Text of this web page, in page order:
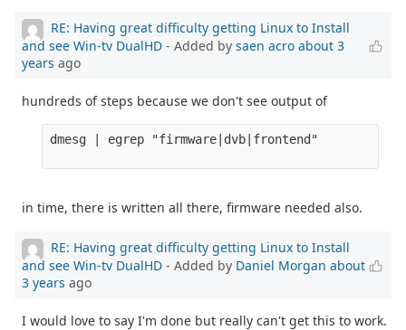
RE: Having great difficulty getting Linux to Install
and see Win-tv DualHD - Added by saen acro about 3
years ago
hundreds of steps because we don't see output of
dmesg | egrep "firmware|dvb|frontend"
in time, there is written all there, firmware needed also.
RE: Having great difficulty getting Linux to Install
and see Win-tv DualHD - Added by Daniel Morgan about
3 years ago
I would love to say I'm done but really can't get this to work.